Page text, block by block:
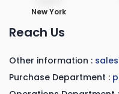
New York
Reach Us
Other information :
Purchase Department :